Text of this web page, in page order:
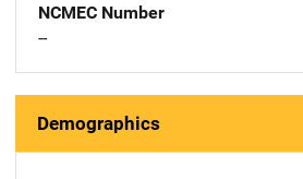
NCMEC Number
--
Demographics